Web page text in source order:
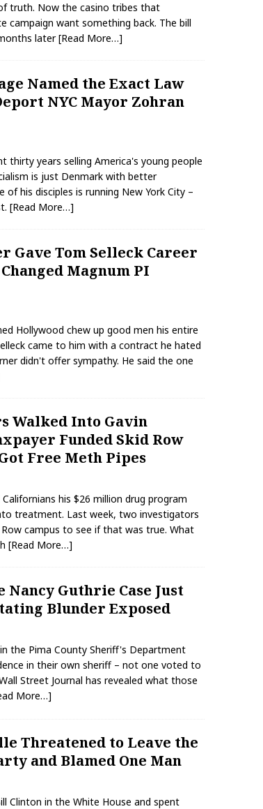
truth. Now the casino tribes that
campaign want something back. The bill
later[Read More…]
Named the Exact Law
NYC Mayor Zohran
thirty years selling America's young people
is just Denmark with better
of his disciples is running New York City –
[Read More…]
Gave Tom Selleck Career
Magnum PI
Hollywood chew up good men his entire
came to him with a contract he hated
didn't offer sympathy. He said the one
Walked Into Gavin
Funded Skid Row
Free Meth Pipes
his $26 million drug program
treatment. Last week, two investigators
campus to see if that was true. What
[Read More…]
Guthrie Case Just
Blunder Exposed
the Pima County Sheriff's Department
in their own sheriff – not one voted to
Street Journal has revealed what those
More…]
Threatened to Leave the
and Blamed One Man
Clinton in the White House and spent